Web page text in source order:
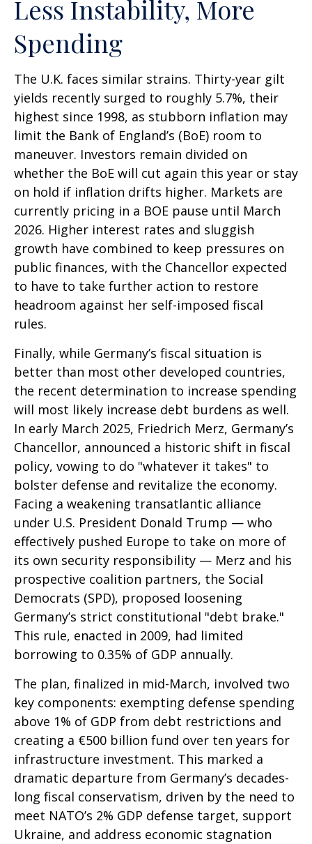
Less Instability, More
Spending
The U.K. faces similar strains. Thirty-year gilt
yields recently surged to roughly 5.7%, their
highest since 1998, as stubborn inflation may
limit the Bank of England’s (BoE) room to
maneuver. Investors remain divided on
whether the BoE will cut again this year or stay
on hold if inflation drifts higher. Markets are
currently pricing in a BOE pause until March
2026. Higher interest rates and sluggish
growth have combined to keep pressures on
public finances, with the Chancellor expected
to have to take further action to restore
headroom against her self-imposed fiscal
rules.
Finally, while Germany’s fiscal situation is
better than most other developed countries,
the recent determination to increase spending
will most likely increase debt burdens as well.
In early March 2025, Friedrich Merz, Germany’s
Chancellor, announced a historic shift in fiscal
policy, vowing to do "whatever it takes" to
bolster defense and revitalize the economy.
Facing a weakening transatlantic alliance
under U.S. President Donald Trump — who
effectively pushed Europe to take on more of
its own security responsibility — Merz and his
prospective coalition partners, the Social
Democrats (SPD), proposed loosening
Germany’s strict constitutional "debt brake."
This rule, enacted in 2009, had limited
borrowing to 0.35% of GDP annually.
The plan, finalized in mid-March, involved two
key components: exempting defense spending
above 1% of GDP from debt restrictions and
creating a €500 billion fund over ten years for
infrastructure investment. This marked a
dramatic departure from Germany’s decades-
long fiscal conservatism, driven by the need to
meet NATO’s 2% GDP defense target, support
Ukraine, and address economic stagnation